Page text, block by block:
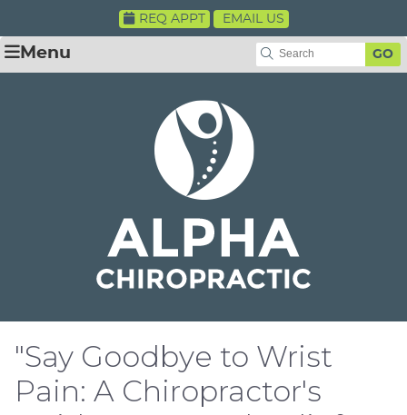
REQ APPT EMAIL US
GO
Menu
"Say Goodbye to Wrist
Pain: A Chiropractor's